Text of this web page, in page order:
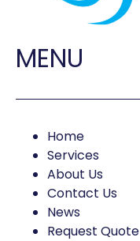
MENU
Home
Services
About Us
Contact Us
News
Request Quote